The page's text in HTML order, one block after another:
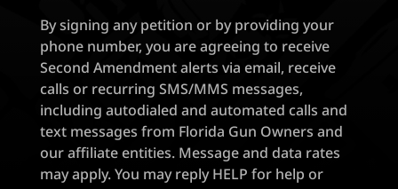
By signing any petition or by providing your
phone number, you are agreeing to receive
Second Amendment alerts via email, receive
calls or recurring SMS/MMS messages,
including autodialed and automated calls and
text messages from Florida Gun Owners and
our affiliate entities. Message and data rates
may apply. You may reply HELP for help or